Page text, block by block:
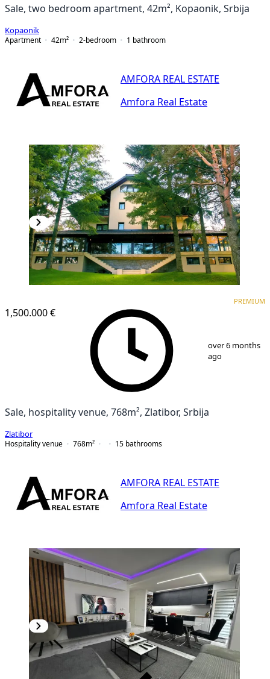
Sale, two bedroom apartment, 42m², Kopaonik, Srbija
Kopaonik
Apartment
42m² 2-bedroom 1 bathroom
AMFORA REAL ESTATE
Amfora Real Estate
1,500.000 €
PREMIUM
over 6 months
ago
Sale, hospitality venue, 768m², Zlatibor, Srbija
Zlatibor
Hospitality venue
768m² 15 bathrooms
AMFORA REAL ESTATE
Amfora Real Estate